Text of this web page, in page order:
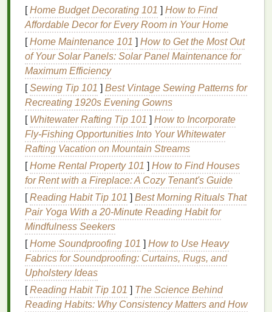
scalp, making it important to address the root causes
when selecting yourshampoo. Some of the most
common causes of scalp sensitivityinclude:
Allergic Reactions
shampoos, such as fragrances,preservatives,
orsulfates, can trigger anallergic reactionthat
leads toscalp irritation.
Environmental Factors : Exposure to
pollutants, harshweather conditions, and
extreme temperaturescan affect the
barrierfunction, leading to dryness or
sensitivity.
SkinConditions: Conditions like eczema
psoriasis, or seborrheic dermatitis can cause
theskin on the scalp to become more
These conditions often result in inflammation
redness, and itching.
Chemical Exposure
bleach, or otherchemical treatmentscan
damagethe skin'snatural barrierandleadto
[Home Budget Decorating 101 ] How to Find
Affordable Decor for Every Room in Your Home
[Home Maintenance 101 ] How to Get the Most Out
of Your Solar Panels: Solar Panel Maintenance for
Maximum Efficiency
[Sewing Tip 101 ] Best Vintage Sewing Patterns for
Recreating 1920s Evening Gowns
[ Whitewater Rafting Tip 101 ] How to Incorporate
Fly‑Fishing Opportunities Into Your Whitewater
Rafting Vacation on Mountain Streams
[Home Rental Property 101 ] How to Find Houses
for Rent with a Fireplace: A Cozy Tenant's Guide
[Reading Habit Tip 101 ] Best Morning Rituals That
Pair Yoga With a 20‑Minute Reading Habit for
Mindfulness Seekers
[Home Soundproofing 101 ] How to Use Heavy
Fabrics for Soundproofing: Curtains, Rugs, and
Upholstery Ideas
[Reading Habit Tip 101 ] The Science Behind
Reading Habits: Why Consistency Matters and How